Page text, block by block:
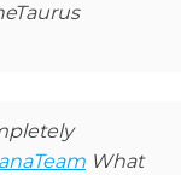
What